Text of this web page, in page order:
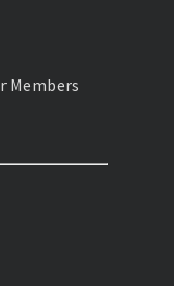
Members